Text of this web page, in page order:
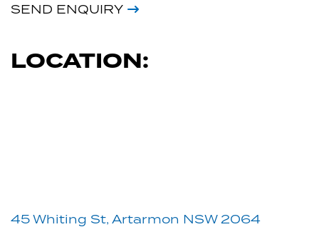
SEND ENQUIRY
LOCATION:
45 Whiting St, Artarmon NSW 2064